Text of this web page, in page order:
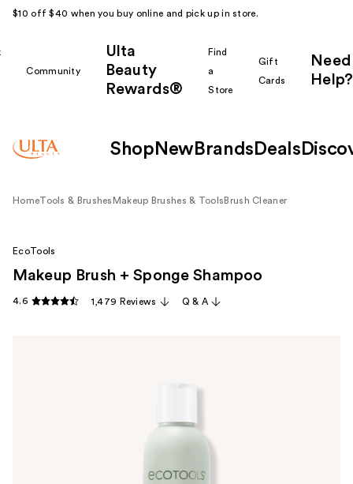
$10 off $40 when you buy online and pick up in store.
Community
Ulta
Beauty
Rewards®
Find
a
Store
Gift
Cards
Need
Help?
Shop New Brands Deals
HomeTools & Brushes Makeup Brushes & Tools Brush Cleaner
EcoTools
Makeup Brush + Sponge Shampoo
4.6 1,479 Reviews Q & A